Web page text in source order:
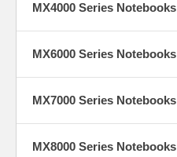
MX4000 Series Notebooks
MX6000 Series Notebooks
MX7000 Series Notebooks
MX8000 Series Notebooks